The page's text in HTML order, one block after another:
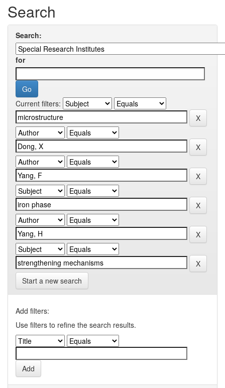
Search
Search:
for
Current filters:
Start a new search
Add filters:
Use filters to refine the search results.